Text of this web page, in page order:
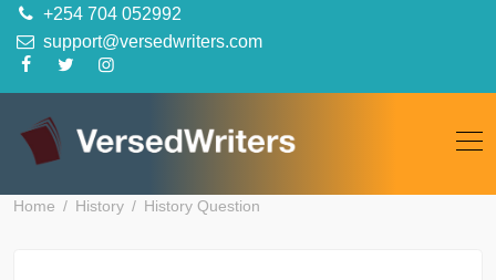
content
+254 704 052992
support@versedwriters.com